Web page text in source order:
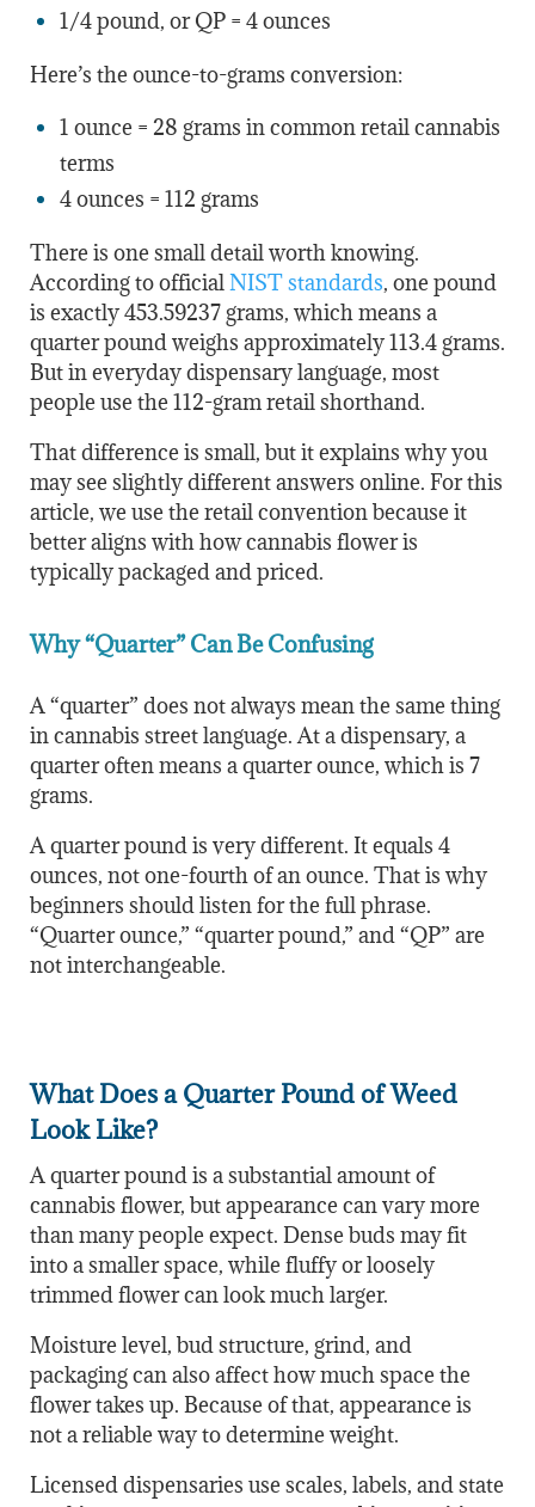
1/4 pound, or QP = 4 ounces
Here’s the ounce-to-grams conversion:
1 ounce = 28 grams in common retail cannabis
terms
4 ounces = 112 grams
There is one small detail worth knowing.
According to official NIST standards, one pound
is exactly 453.59237 grams, which means a
quarter pound weighs approximately 113.4 grams.
But in everyday dispensary language, most
people use the 112-gram retail shorthand.
That difference is small, but it explains why you
may see slightly different answers online. For this
article, we use the retail convention because it
better aligns with how cannabis flower is
typically packaged and priced.
Why “Quarter” Can Be Confusing
A “quarter” does not always mean the same thing
in cannabis street language. At a dispensary, a
quarter often means a quarter ounce, which is 7
grams.
A quarter pound is very different. It equals 4
ounces, not one-fourth of an ounce. That is why
beginners should listen for the full phrase.
“Quarter ounce,” “quarter pound,” and “QP” are
not interchangeable.
What Does a Quarter Pound of Weed
Look Like?
A quarter pound is a substantial amount of
cannabis flower, but appearance can vary more
than many people expect. Dense buds may fit
into a smaller space, while fluffy or loosely
trimmed flower can look much larger.
Moisture level, bud structure, grind, and
packaging can also affect how much space the
flower takes up. Because of that, appearance is
not a reliable way to determine weight.
Licensed dispensaries use scales, labels, and state